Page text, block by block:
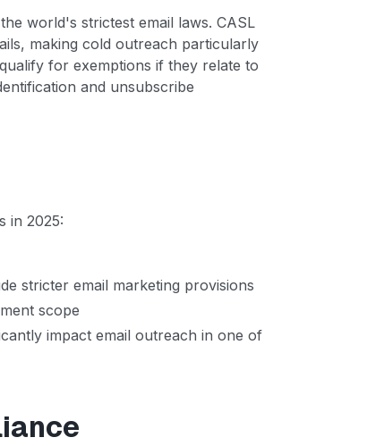
world's strictest email laws. CASL
making cold outreach particularly
for exemptions if they relate to
and unsubscribe
in 2025:
stricter email marketing provisions
scope
impact email outreach in one of